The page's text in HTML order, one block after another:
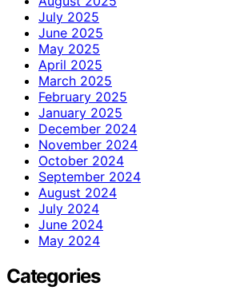
July 2025
June 2025
May 2025
April 2025
March 2025
February 2025
January 2025
December 2024
November 2024
October 2024
September 2024
August 2024
July 2024
June 2024
May 2024
Categories